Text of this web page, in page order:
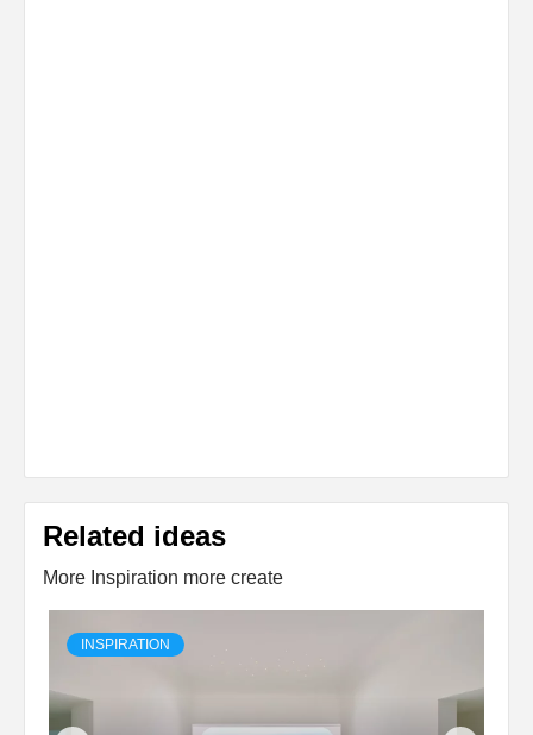
Related ideas
More Inspiration more create
INSPIRATION